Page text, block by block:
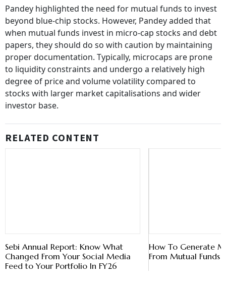
Pandey highlighted the need for mutual funds to invest
beyond blue-chip stocks. However, Pandey added that
when mutual funds invest in micro-cap stocks and debt
papers, they should do so with caution by maintaining
proper documentation. Typically, microcaps are prone
to liquidity constraints and undergo a relatively high
degree of price and volume volatility compared to
stocks with larger market capitalisations and wider
investor base.
RELATED CONTENT
Sebi Annual Report: Know What
Changed From Your Social Media
Feed to Your Portfolio In FY26
How To Generate
From Mutual Funds